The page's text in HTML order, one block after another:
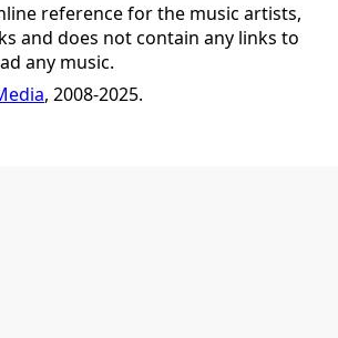
reference for the music artists,
and does not contain any links to
any music.
, 2008-2025.